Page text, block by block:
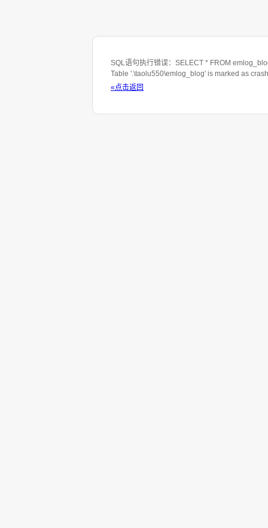
SQL语句执行错误：SELECT * FROM
Table '.\taolu550\emlog_blog' is marked as
«点击返回